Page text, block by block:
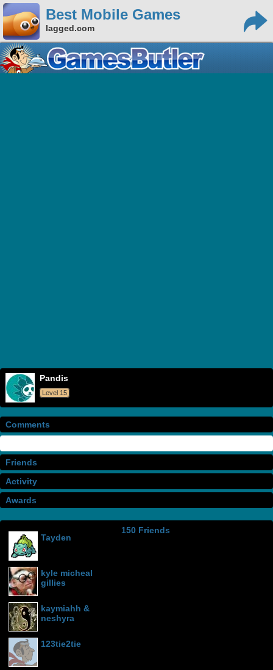
Best Mobile Games
lagged.com
Pandis
Level 15
Comments
Friends
Activity
Awards
150 Friends
Tayden
kyle micheal
gillies
kaymiahh &
neshyra
123tie2tie